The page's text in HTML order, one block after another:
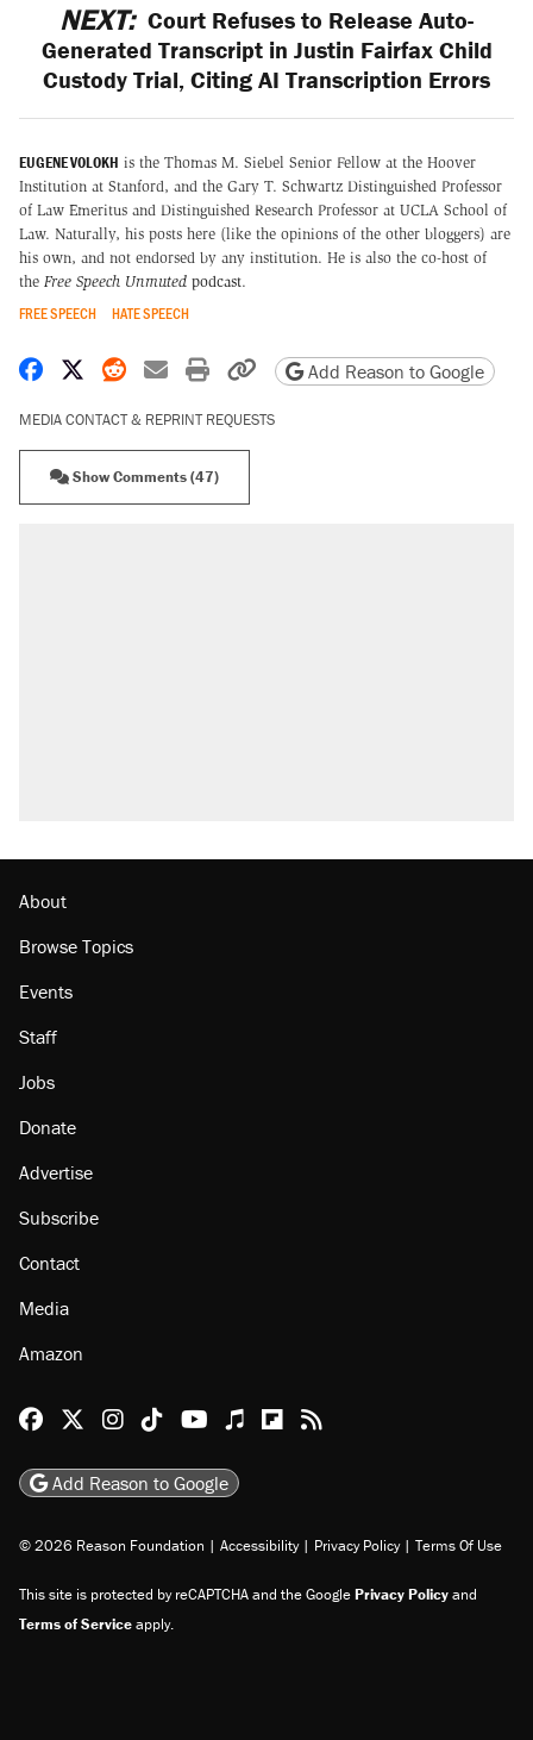
NEXT: Court Refuses to Release Auto-
Generated Transcript in Justin Fairfax Child
Custody Trial, Citing AI Transcription Errors
EUGENE VOLOKH is the Thomas M. Siebel Senior Fellow at the Hoover
Institution at Stanford, and the Gary T. Schwartz Distinguished Professor
of Law Emeritus and Distinguished Research Professor at UCLA School of
Law. Naturally, his posts here (like the opinions of the other bloggers) are
his own, and not endorsed by any institution. He is also the co-host of
the Free Speech Unmuted podcast.
FREE SPEECH HATE SPEECH
Share on Facebook
Share on X
Share on Reddit
Share by email
Print friendly version
Copy page URL
Add Reason to Google
MEDIA CONTACT & REPRINT REQUESTS
Show Comments (47)
Georgia arrests over Flock Safety database
About
Browse Topics
Staff
Jobs
Subscribe